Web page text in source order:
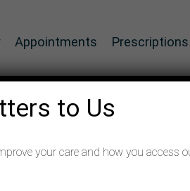
Appointments Prescriptions
to Us
your care and how you access